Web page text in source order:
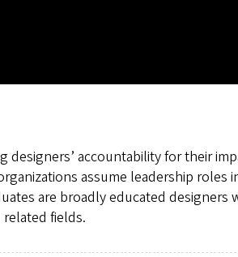
accountability for their
assume leadership roles
are broadly educated designers
fields.